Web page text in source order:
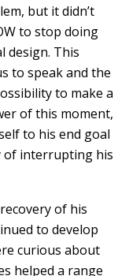
but it didn’t
to stop doing
design. This
to speak and the
to make a
of this moment,
to his end goal
of interrupting his
of his
to develop
curious about
helped a range